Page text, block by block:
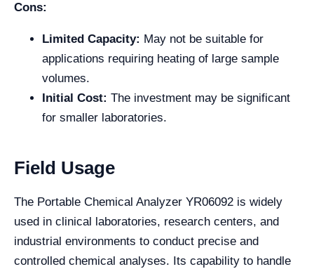
Cons:
Limited Capacity: May not be suitable for
applications requiring heating of large sample
volumes.
Initial Cost: The investment may be significant
for smaller laboratories.
Field Usage
The Portable Chemical Analyzer YR06092 is widely
used in clinical laboratories, research centers, and
industrial environments to conduct precise and
controlled chemical analyses. Its capability to handle